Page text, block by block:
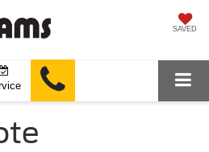
SAVED